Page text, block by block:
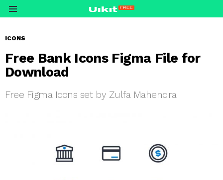
Menu
ICONS
Free Bank Icons Figma File for
Download
Free Figma Icons set by Zulfa Mahendra